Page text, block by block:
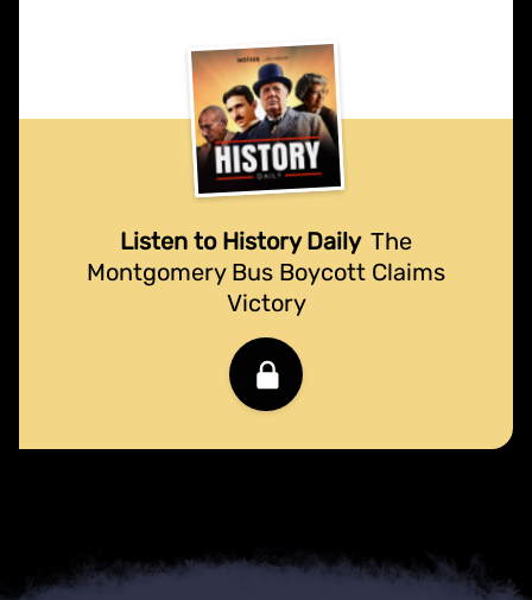
Listen to History Daily The
Montgomery Bus Boycott Claims
Victory